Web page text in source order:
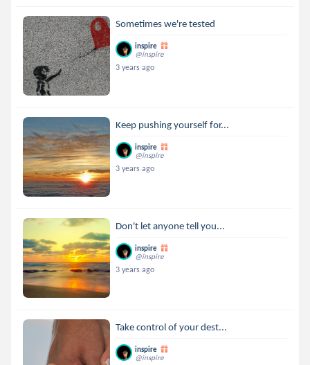
Sometimes we're tested
inspire
@inspire
3 years ago
Keep pushing yourself for...
inspire
@inspire
3 years ago
Don't let anyone tell you...
inspire
@inspire
3 years ago
Take control of your dest...
inspire
@inspire